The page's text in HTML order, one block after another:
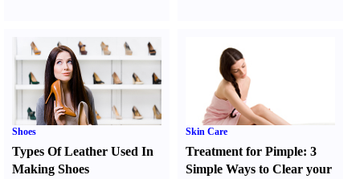
Shoes
Types Of Leather Used In
Making Shoes
Skin Care
Treatment for Pimple:3
Simple Ways to Clear your